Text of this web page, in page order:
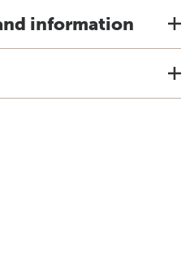
information